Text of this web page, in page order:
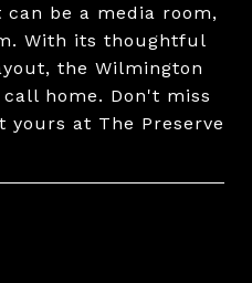
be a media room,
With its thoughtful
the Wilmington
home. Don't miss
yours at The Preserve